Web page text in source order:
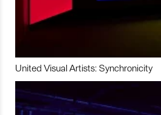
United Visual Artists: Synchronicity